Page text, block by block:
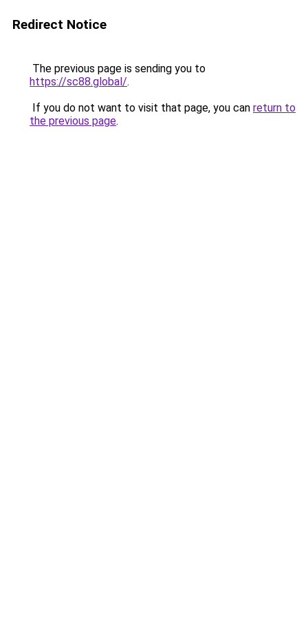
Redirect Notice
The previous page is sending you to
https://sc88.global/.
If you do not want to visit that page, you can return to
the previous page.